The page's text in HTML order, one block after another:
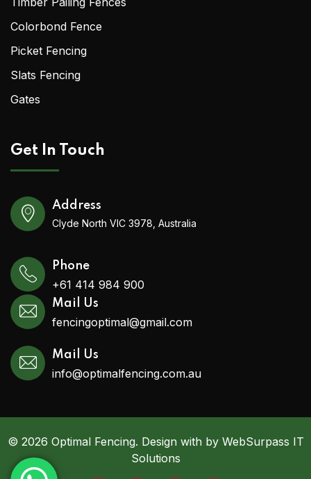
Colorbond Fence
Picket Fencing
Slats Fencing
Gates
Get In Touch
Address
Clyde North VIC 3978, Australia
Phone
+61 414 984 900
Mail Us
fencingoptimal@gmail.com
Mail Us
info@optimalfencing.com.au
© 2026 Optimal Fencing. Design with by WebSurpass IT
Solutions